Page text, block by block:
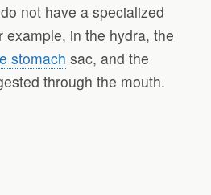
not have a specialized
example, in the hydra, the
stomach sac, and the
through the mouth.